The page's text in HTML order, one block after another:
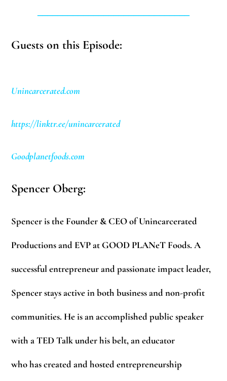
Guests on this Episode:
Unincarcerated.com
https://linktr.ee/unincarcerated
Goodplanetfoods.com
Spencer Oberg:
Spencer is the Founder & CEO of Unincarcerated
Productions and EVP at GOOD PLANeT Foods. A
successful entrepreneur and passionate impact leader,
Spencer stays active in both business and non-profit
communities. He is an accomplished public speaker
with a TED Talk under his belt, an educator
who has created and hosted entrepreneurship